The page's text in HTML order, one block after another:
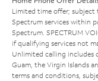
Limited time offer; subject
Spectrum services within
Spectrum. SPECTRUM
if qualifying services not
Unlimited calling includes
Guam, the Virgin Islands
terms and conditions,